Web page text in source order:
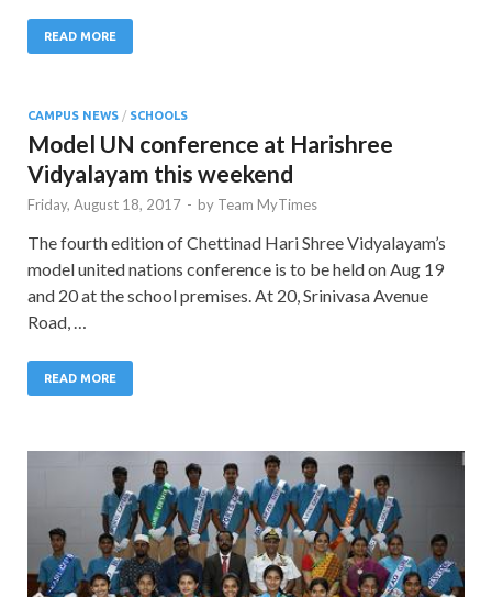
READ MORE
CAMPUS NEWS / SCHOOLS
Model UN conference at Harishree
Vidyalayam this weekend
Friday, August 18, 2017 - by Team MyTimes
The fourth edition of Chettinad Hari Shree Vidyalayam’s
model united nations conference is to be held on Aug 19
and 20 at the school premises. At 20, Srinivasa Avenue
Road, …
READ MORE